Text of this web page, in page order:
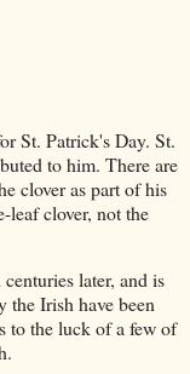
St. Patrick's Day. St.
to him. There are
clover as part of his
leaf clover, not the
later, and is
the Irish have been
to the luck of a few of